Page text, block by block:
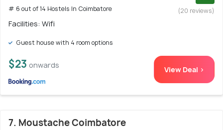
# 6 out of 14 Hostels In Coimbatore
(20 reviews)
Facilities: Wifi
Guest house with 4 room options
$23 onwards View Deal >
7. Moustache Coimbatore